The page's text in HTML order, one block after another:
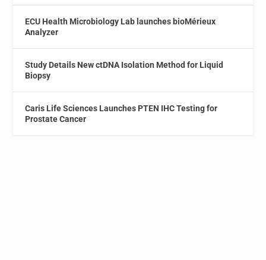
ECU Health Microbiology Lab launches bioMérieux
Analyzer
Study Details New ctDNA Isolation Method for Liquid
Biopsy
Caris Life Sciences Launches PTEN IHC Testing for
Prostate Cancer